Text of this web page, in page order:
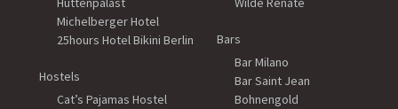
Michelberger Hotel
25hours Hotel Bikini Berlin
Hostels
Cat’s Pajamas Hostel
Bars
Bar Milano
Bar Saint Jean
Bohnengold